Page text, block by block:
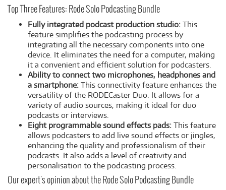
Top Three Features: Rode Solo Podcasting Bundle
Fully integrated podcast production studio: This
feature simplifies the podcasting process by
integrating all the necessary components into one
device. It eliminates the need for a computer, making
it a convenient and efficient solution for podcasters.
Ability to connect two microphones, headphones and
a smartphone: This connectivity feature enhances the
versatility of the RODECaster Duo. It allows for a
variety of audio sources, making it ideal for duo
podcasts or interviews.
Eight programmable sound effects pads: This feature
allows podcasters to add live sound effects or jingles,
enhancing the quality and professionalism of their
podcasts. It also adds a level of creativity and
personalisation to the podcasting process.
Our expert's opinion about the Rode Solo Podcasting Bundle